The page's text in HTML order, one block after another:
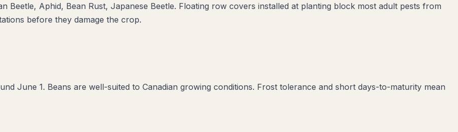
Beetle, Aphid, Bean Rust, Japanese Beetle. Floating row covers installed at planting block most adult pests from
before they damage the crop.
June 1. Beans are well-suited to Canadian growing conditions. Frost tolerance and short days-to-maturity mean